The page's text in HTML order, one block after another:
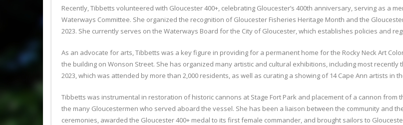
Recently, Tibbetts volunteered with Gloucester 400+, celebrating Gloucester’s 400th anniversary, serving as a
Waterways Committee. She organized the recognition of Gloucester Fisheries Heritage Month and the
2023. She currently serves on the Waterways Board for the City of Gloucester, which establishes policies and
As an advocate for arts, Tibbetts was a key figure in providing for a permanent home for the Rocky Neck Art
the building on Wonson Street. She has organized many artistic and cultural exhibitions, including most recently
2023, which was attended by more than 2,000 residents, as well as curating a showing of 14 Cape Ann artists in
Tibbetts was instrumental in restoration of historic cannons at Stage Fort Park and placement of a cannon from
the many Gloucestermen who served aboard the vessel. She has been a liaison between the community and
ceremonies, awarded the Gloucester 400+ medal to its first female commander, and brought sailors to